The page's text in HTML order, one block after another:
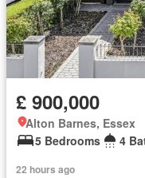
£ 900,000
Alton Barnes, Essex
5 Bedrooms
4
22 hours ago